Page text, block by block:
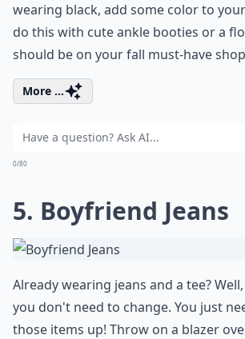
wearing black, add some color to
do this with cute ankle booties or a
should be on your fall must-have
More ...
0/80
5. Boyfriend Jeans
Already wearing jeans and a tee?
you don't need to change. You just
those items up! Throw on a blazer